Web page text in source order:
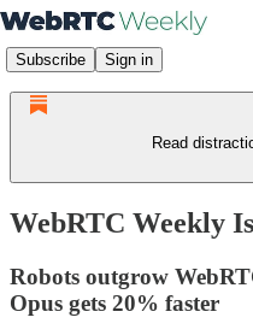
Subscribe Sign in
Read
WebRTC Weekly
Robots outgrow
Opus gets 20% faster